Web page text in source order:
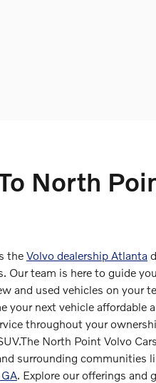
North
the Volvo dealership Atlanta
Our team is here to guide
and used vehicles on your
your next vehicle affordable
throughout your
North Point Volvo
surrounding communities
. Explore our offerings and